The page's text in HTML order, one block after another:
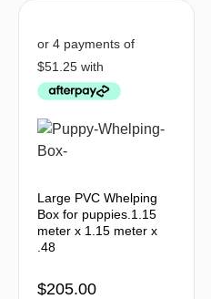
Large PVC Whelping
Box for puppies.1.15
meter x 1.15 meter x
.48
$205.00